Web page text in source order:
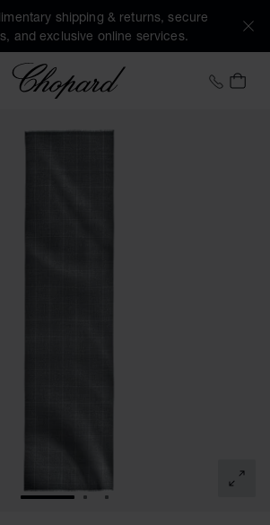
shipping & returns, secure
and exclusive online services.
Chopard +41
MY
GO TO SLIDE 1GO TO SLIDE 2
GO TO SLIDE 3